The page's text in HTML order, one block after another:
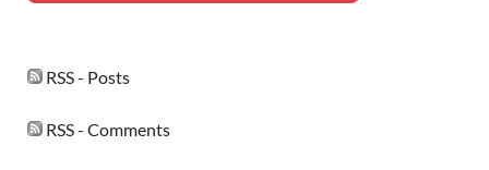
RSS - Posts
RSS - Comments